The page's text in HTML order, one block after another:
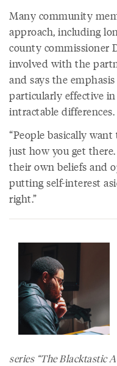
Many community
approach, including
county commissioner
involved with the
and says the
particularly effective
intractable differences.
“People basically want
just how you get
their own beliefs and
putting self-interest
right.”
series “The Blacktastic